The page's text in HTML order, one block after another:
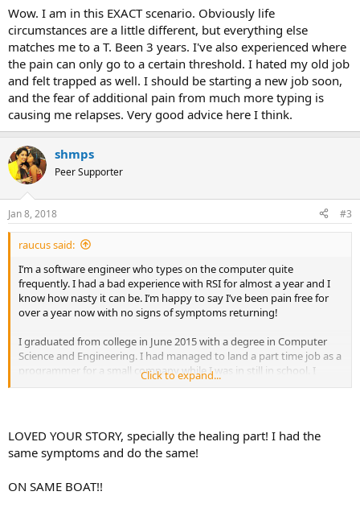
Wow. I am in this EXACT scenario. Obviously life
circumstances are a little different, but everything else
matches me to a T. Been 3 years. I've also experienced where
the pain can only go to a certain threshold. I hated my old job
and felt trapped as well. I should be starting a new job soon,
and the fear of additional pain from much more typing is
causing me relapses. Very good advice here I think.
shmps
Peer Supporter
Jan 8, 2018 #3
raucus said:
I’m a software engineer who types on the computer quite
frequently. I had a bad experience with RSI for almost a year and I
know how nasty it can be. I’m happy to say I’ve been pain free for
over a year now with no signs of symptoms returning!
I graduated from college in June 2015 with a degree in Computer
Science and Engineering. I had managed to land a part time job as a
programmer for a small company while I was in still in school. I
transitioned to full time after graduation. I moved with my 4 friends
week.
for. It was already small with only 8 employees and morale became
Click to expand...
LOVED YOUR STORY, specially the healing part! I had the
same symptoms and do the same!
ON SAME BOAT!!